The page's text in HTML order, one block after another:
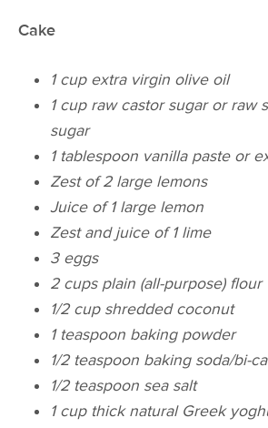
Cake
1 cup extra virgin olive oil​
1 cup raw castor sugar​ or raw
sugar
1 tablespoon vanilla paste or
Zest of 2 large lemons
Juice of 1 large lemon
Zest and juice of 1 lime
3 eggs
2 cups plain (all-purpose) flour
1/2 cup shredded coconut
1 teaspoon baking powder
1/2 teaspoon baking soda/bi-
1/2 teaspoon sea salt
1 cup thick natural Greek